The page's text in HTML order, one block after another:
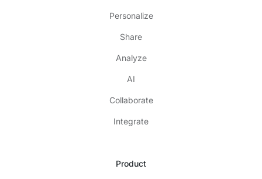
Personalize
Share
Analyze
AI
Collaborate
Integrate
Product